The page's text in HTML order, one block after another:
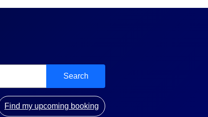
Search
Find my upcoming booking